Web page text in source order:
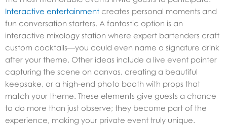
Interactive entertainment creates personal moments and
fun conversation starters. A fantastic option is an
interactive mixology station where expert bartenders craft
custom cocktails—you could even name a signature drink
after your theme. Other ideas include a live event painter
capturing the scene on canvas, creating a beautiful
keepsake, or a high-end photo booth with props that
match your theme. These elements give guests a chance
to do more than just observe; they become part of the
experience, making your private event truly unique.